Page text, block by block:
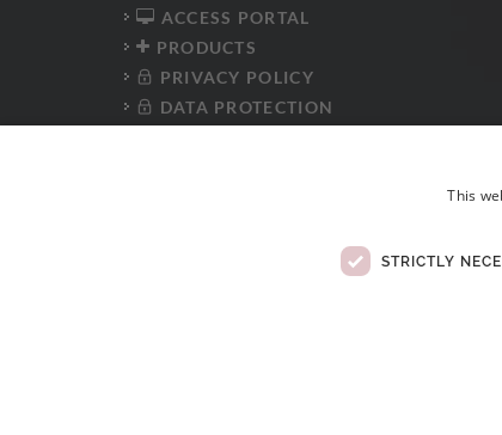
ACCESS PORTAL
PRODUCTS
PRIVACY POLICY
DATA PROTECTION
ELECTRONIC COMPLAINTS BOOK
This
STRICTLY